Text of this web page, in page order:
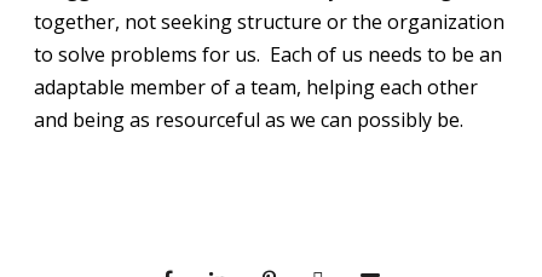
together, not seeking structure or the organization
to solve problems for us. Each of us needs to be an
adaptable member of a team, helping each other
and being as resourceful as we can possibly be.